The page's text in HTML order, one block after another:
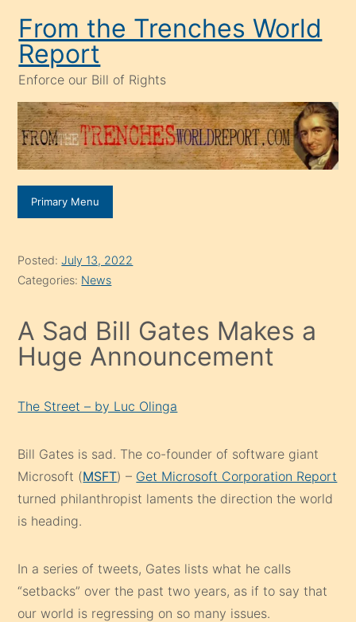
content
From the Trenches World
Report
Enforce our Bill of Rights
Primary Menu
Posted:July 13, 2022
Categories: News
A Sad Bill Gates Makes a
Huge Announcement
The Street – by Luc Olinga
Bill Gates is sad. The co-founder of software giant
Microsoft (MSFT) – Get Microsoft Corporation Report
turned philanthropist laments the direction the world
is heading.
In a series of tweets, Gates lists what he calls
“setbacks” over the past two years, as if to say that
our world is regressing on so many issues.